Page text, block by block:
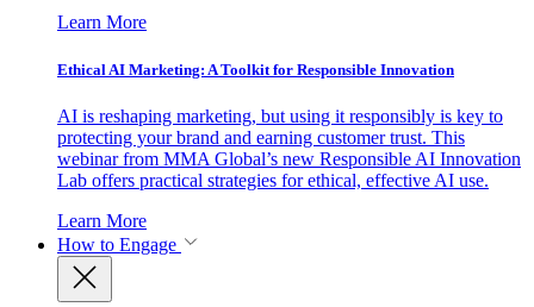
Learn More
Ethical AI Marketing: A Toolkit for Responsible Innovation
AI is reshaping marketing, but using it responsibly is key to
protecting your brand and earning customer trust. This
webinar from MMA Global’s new Responsible AI Innovation
Lab offers practical strategies for ethical, effective AI use.
Learn More
How to Engage